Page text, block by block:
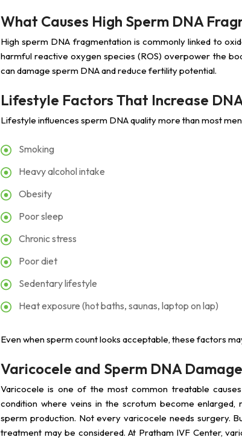
What Causes High Sperm DNA
High sperm DNA fragmentation is commonly linked to
harmful reactive oxygen species (ROS) overpower the
can damage sperm DNA and reduce fertility potential.
Lifestyle Factors That Increase
Lifestyle influences sperm DNA quality more than most
Smoking
Heavy alcohol intake
Obesity
Poor sleep
Chronic stress
Poor diet
Sedentary lifestyle
Heat exposure (hot baths, saunas, laptop on lap)
Even when sperm count looks acceptable, these factors
Varicocele and Sperm DNA Damage
Varicocele is one of the most common treatable
condition where veins in the scrotum become
sperm production. Not every varicocele needs surgery.
treatment may be considered. At Pratham IVF Center,